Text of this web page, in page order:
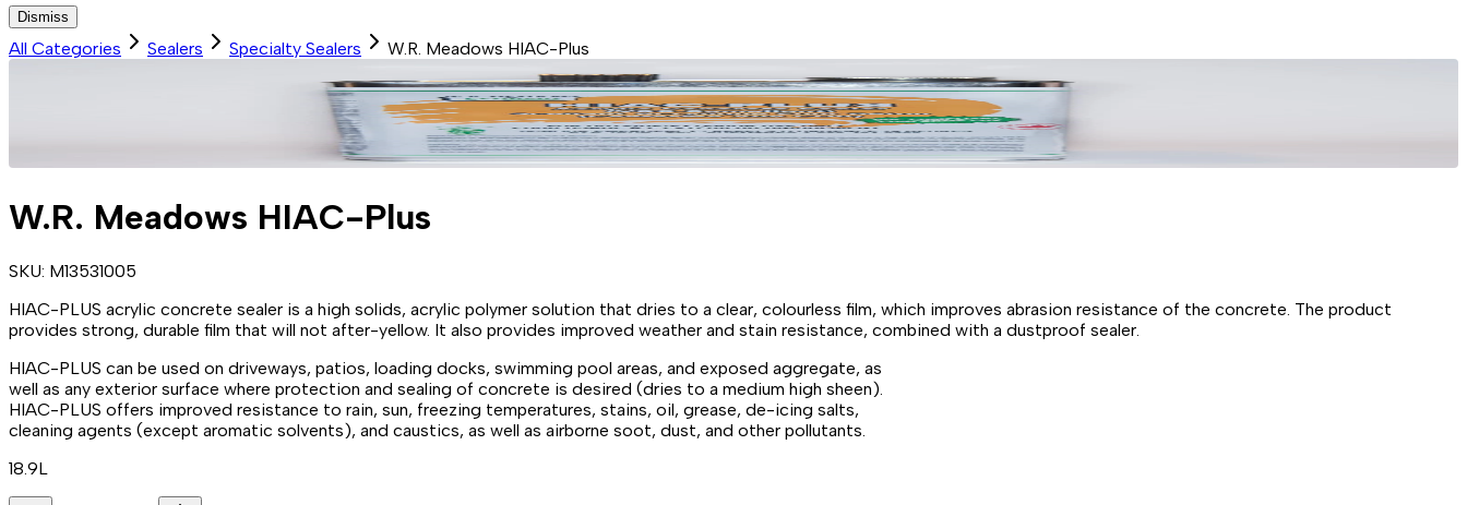
Dismiss
All Categories Sealers Specialty Sealers W.R. Meadows HIAC-Plus
W.R. Meadows HIAC-Plus
SKU: M13531005
HIAC-PLUS acrylic concrete sealer is a high solids, acrylic polymer solution that dries to a clear, colourless film, which improves abrasion resistance of the concrete. The product
provides strong, durable film that will not after-yellow. It also provides improved weather and stain resistance, combined with a dustproof sealer.
HIAC-PLUS can be used on driveways, patios, loading docks, swimming pool areas, and exposed aggregate, as
well as any exterior surface where protection and sealing of concrete is desired (dries to a medium high sheen).
HIAC-PLUS offers improved resistance to rain, sun, freezing temperatures, stains, oil, grease, de-icing salts,
cleaning agents (except aromatic solvents), and caustics, as well as airborne soot, dust, and other pollutants.
18.9L